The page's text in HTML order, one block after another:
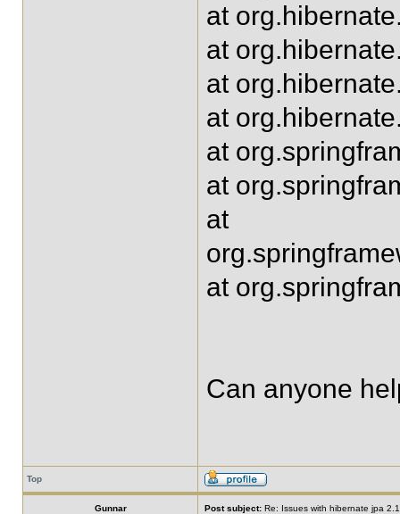
at
at
at
at
at
at
at
at
Can anyone
Top
Gunnar Post subject: Re: Issues with hibernate jpa